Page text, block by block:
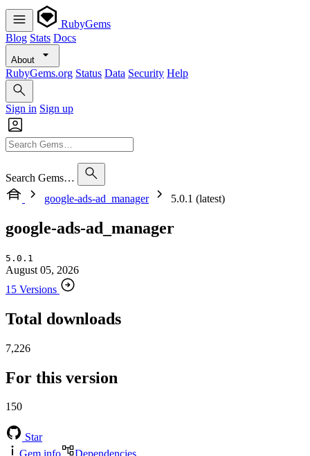
RubyGems
Blog Stats Docs
About
RubyGems.org Status Data Security Help
Sign in Sign up
Search Gems…
google-ads-ad_manager
5.0.1 (latest)
google-ads-ad_manager
5.0.1
August 05, 2026
15 Versions
Total downloads
7,226
For this version
150
Star